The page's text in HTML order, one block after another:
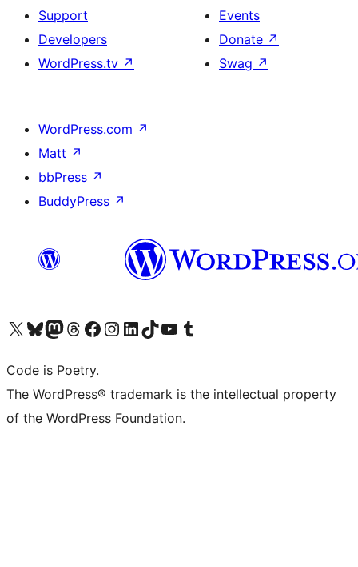
Support
Developers
WordPress.tv ↗
Events
Donate ↗
Swag ↗
WordPress.com ↗
Matt ↗
bbPress ↗
BuddyPress ↗
Visit our X (formerly Twitter) account
Visit our Bluesky account
Visit our Mastodon account
Visit our Threads account
Visit our Facebook page
Visit our Instagram account
Visit our LinkedIn account
Visit our TikTok account
Visit our YouTube channel
Visit our Tumblr account
Code is Poetry.
The WordPress® trademark is the intellectual property
of the WordPress Foundation.